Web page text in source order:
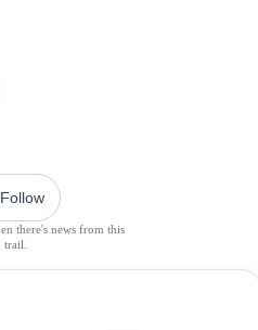
Follow
there's news from this
trail.